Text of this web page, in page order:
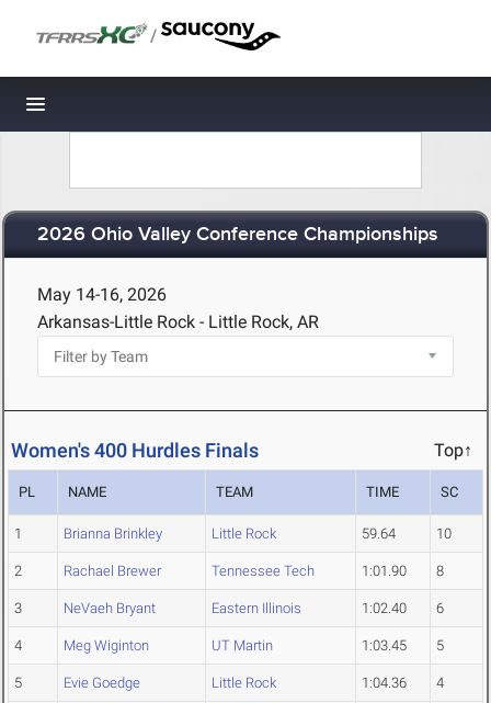
/
Toggle navigation
2026 Ohio Valley Conference Championships
May 14-16, 2026
Arkansas-Little Rock - Little Rock, AR
Women's 400 Hurdles Finals Top↑
PL NAME TEAM TIME SC
1 Brianna Brinkley Little Rock 59.64 10
2 Rachael Brewer Tennessee Tech 1:01.90 8
3 NeVaeh Bryant Eastern Illinois 1:02.40 6
4 Meg Wiginton UT Martin 1:03.45 5
5 Evie Goedge Little Rock 1:04.36 4